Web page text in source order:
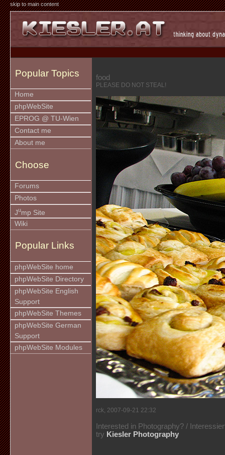
skip to main content
Popular Topics
Home
phpWebSite
EPROG @ TU-Wien
Contact me
About me
Choose
Forums
Photos
Jump Site
Wiki
Popular Links
phpWebSite home
phpWebSite Directory
phpWebSite English
Support
phpWebSite Themes
phpWebSite German
Support
phpWebSite Modules
food
PLEASE DO NOT STEAL!
rck, 2007-09-21 22:32
Interested in Photography? /
try Kiesler Photography